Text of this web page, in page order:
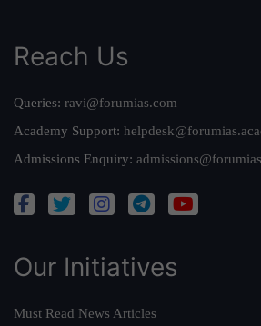
Reach Us
Queries: ravi@forumias.com
Academy Support:
Admissions Enquiry:
Our Initiatives
Must Read News Articles